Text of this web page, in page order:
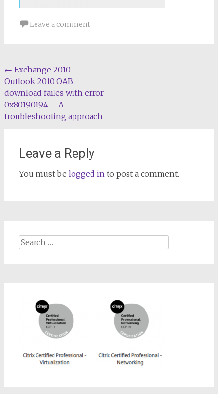
Leave a comment
Post
navigation
← Exchange 2010 –
Outlook 2010 OAB
download failes with error
0x80190194 – A
troubleshooting approach
Leave a Reply
You must be logged into post a comment.
Search